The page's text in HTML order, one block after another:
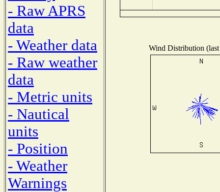
- Raw APRS
data
- Weather data
- Raw weather
data
- Metric units
- Nautical
units
- Position
- Weather
Warnings
Wind Distribution